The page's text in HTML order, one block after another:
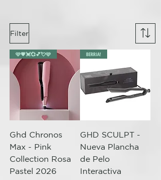
Filter
🩷💗💓💞💕💘🩷
Ghd Chronos
Max - Pink
Collection Rosa
Pastel 2026
BERRIA!
GHD SCULPT -
Nueva Plancha
de Pelo
Interactiva